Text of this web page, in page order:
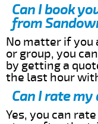
Can I book
from
No matter if you
or group, you
by getting a
the last hour
Can I rate my
Yes, you can